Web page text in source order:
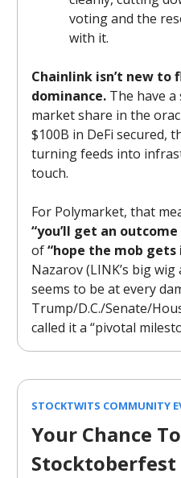
voting and the
with it.
Chainlink isn’t new to
dominance. The have
market share in the
$100B in DeFi secured,
turning feeds into
touch.
For Polymarket, that
“you’ll get an
of“hope the mob
Nazarov (LINK’s big
seems to be at every
Trump/D.C./Senate/
called it a “pivotal
STOCKTWITS COMMUNITY
Your Chance
Stocktoberfest